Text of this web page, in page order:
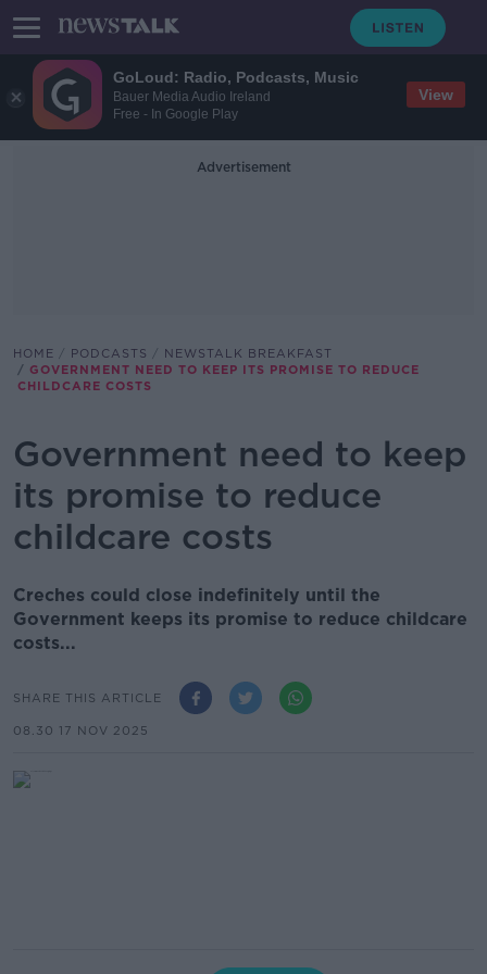
GoLoud: Radio, Podcasts, Music
Bauer Media Audio Ireland
Free - In Google Play
View
Advertisement
HOME PODCASTS
NEWSTALK BREAKFAST
GOVERNMENT NEED TO KEEP ITS PROMISE TO REDUCE
CHILDCARE COSTS
Government need to keep
its promise to reduce
childcare costs
Creches could close indefinitely until the
Government keeps its promise to reduce childcare
costs...
SHARE THIS ARTICLE
08.30 17 NOV 2025